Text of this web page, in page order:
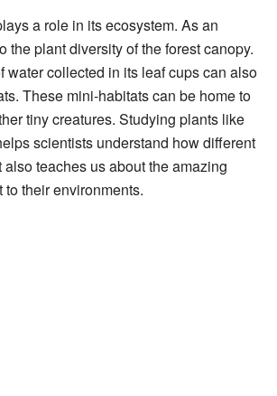
a role in its ecosystem. As an
the plant diversity of the forest canopy.
water collected in its leaf cups can also
These mini-habitats can be home to
tiny creatures. Studying plants like
scientists understand how different
teaches us about the amazing
their environments.